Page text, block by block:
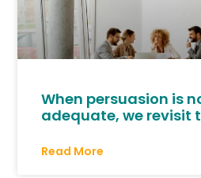
When persuasion is
adequate, we revisit
Read More